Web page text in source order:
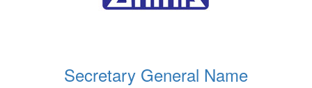
Secretary General Name